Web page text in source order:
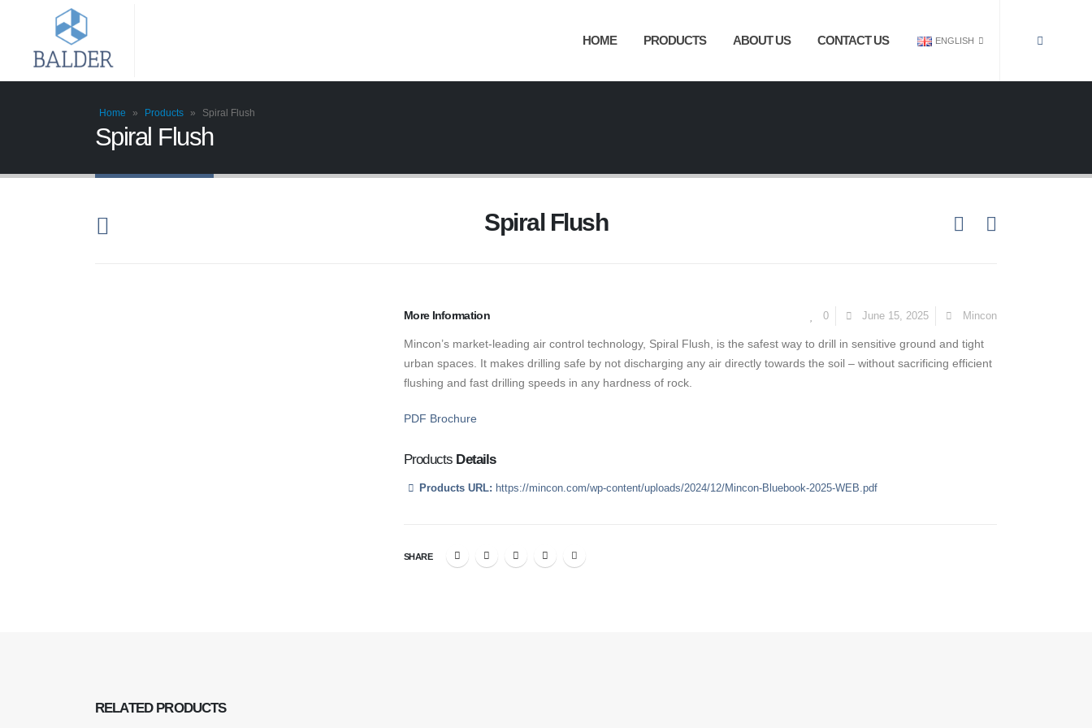
HOME PRODUCTS ABOUT US CONTACT US ENGLISH
Home » Products » Spiral Flush
Spiral Flush
Spiral Flush
0 June 15, 2025 Mincon
More Information
Mincon’s market-leading air control technology, Spiral Flush, is the safest way to drill in sensitive ground and tight
urban spaces. It makes drilling safe by not discharging any air directly towards the soil – without sacrificing efficient
flushing and fast drilling speeds in any hardness of rock.
PDF Brochure
Products Details
Products URL: https://mincon.com/wp-content/uploads/2024/12/Mincon-Bluebook-2025-WEB.pdf
SHARE
RELATED PRODUCTS